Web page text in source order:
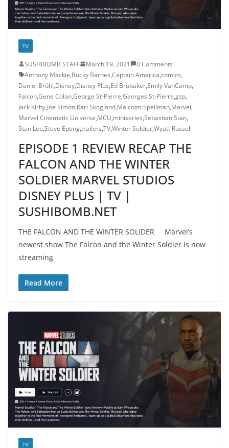
TV
SUSHIBOMB STAFF March 19, 2021
0 Comments
Anthony Mackie,Bucky Barnes,Captain America,comics,
Daniel Brühl,Disney,Disney Plus,Ed Brubaker,Emily VanCamp,
Falcon,Gene Colan,George St-Pierre,Georges St-Pierre,gsp,
Jack Kirby,Joe Simon,Kari Skogland,Malcolm Spellman,Marvel,
Marvel Cinematic Universe,MCU,miniseries,Sebastian Stan,
Stan Lee,Steve Epting,trailers,TV,Winter Soldier,Wyatt Russell
EPISODE 1 REVIEW RECAP THE
FALCON AND THE WINTER
SOLDIER MARVEL STUDIOS
DISNEY PLUS | TV |
SUSHIBOMB.NET
THE FALCON AND THE WINTER SOLIDER Marvel’s
newest show The Falcon and the Winter Soldier is now
streaming
Read More
TV